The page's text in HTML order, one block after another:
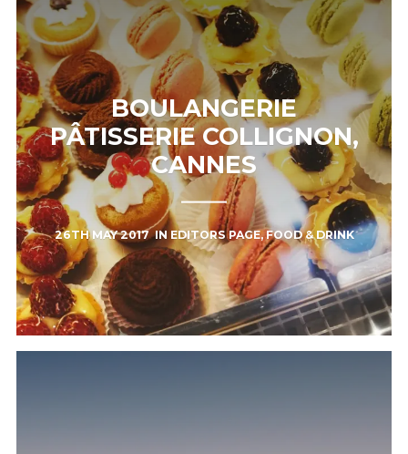
BOULANGERIE
PÂTISSERIE COLLIGNON,
CANNES
26TH MAY 2017IN EDITORS PAGE,FOOD & DRINK